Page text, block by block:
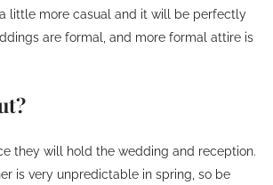
little more casual and it will be perfectly
are formal, and more formal attire is
they will hold the wedding and reception.
is very unpredictable in spring, so be